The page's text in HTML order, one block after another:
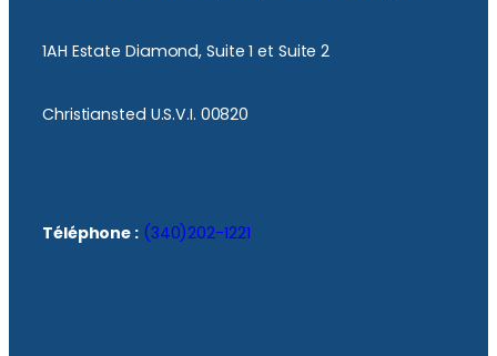
1AH Estate Diamond, Suite 1 et Suite 2
Christiansted U.S.V.I. 00820
Téléphone : (340)202-1221